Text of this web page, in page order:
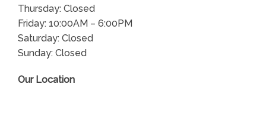
Thursday: Closed
Friday: 10:00AM – 6:00PM
Saturday: Closed
Sunday: Closed
Our Location